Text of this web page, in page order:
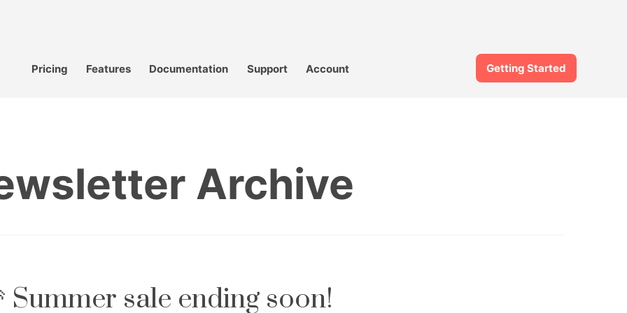
Pricing Features Documentation Support Account Getting Started
Archive
Summer sale ending soon!